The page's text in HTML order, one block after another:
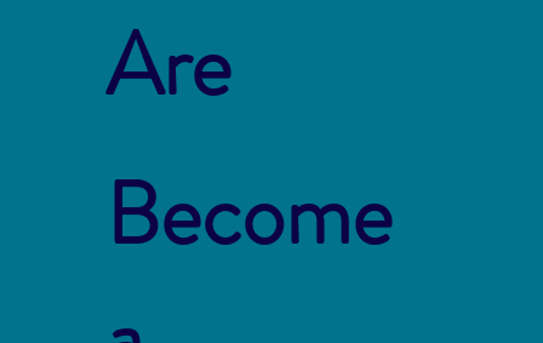
Are
Become